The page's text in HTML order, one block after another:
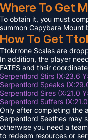
Where To Get
To obtain it, you must
summon Capybara Mount
How To Get
Ttokrrone Scales are
In addition, the player
FATES and their
Serpentlord Stirs (X:23.6
Serpentlord Speaks
Serpentlord Sires (X:21.0
Serpentlord Suffers
Only after completing the
Serpentlord Seethes may
otherwise you need a
to redeem resources or